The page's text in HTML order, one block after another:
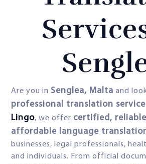
Are you in Senglea, Malta and
professional translation
Lingo, we offer certified,
affordable language
businesses, legal professionals,
and individuals. From official